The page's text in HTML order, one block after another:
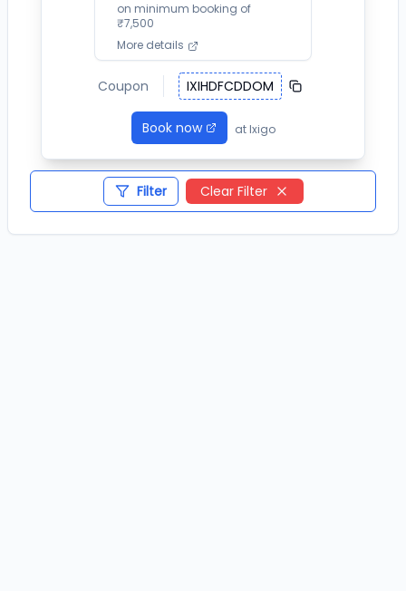
on minimum booking of
₹7,500
More details
Coupon IXIHDFCDDOM
Book now at Ixigo
Filter Clear Filter